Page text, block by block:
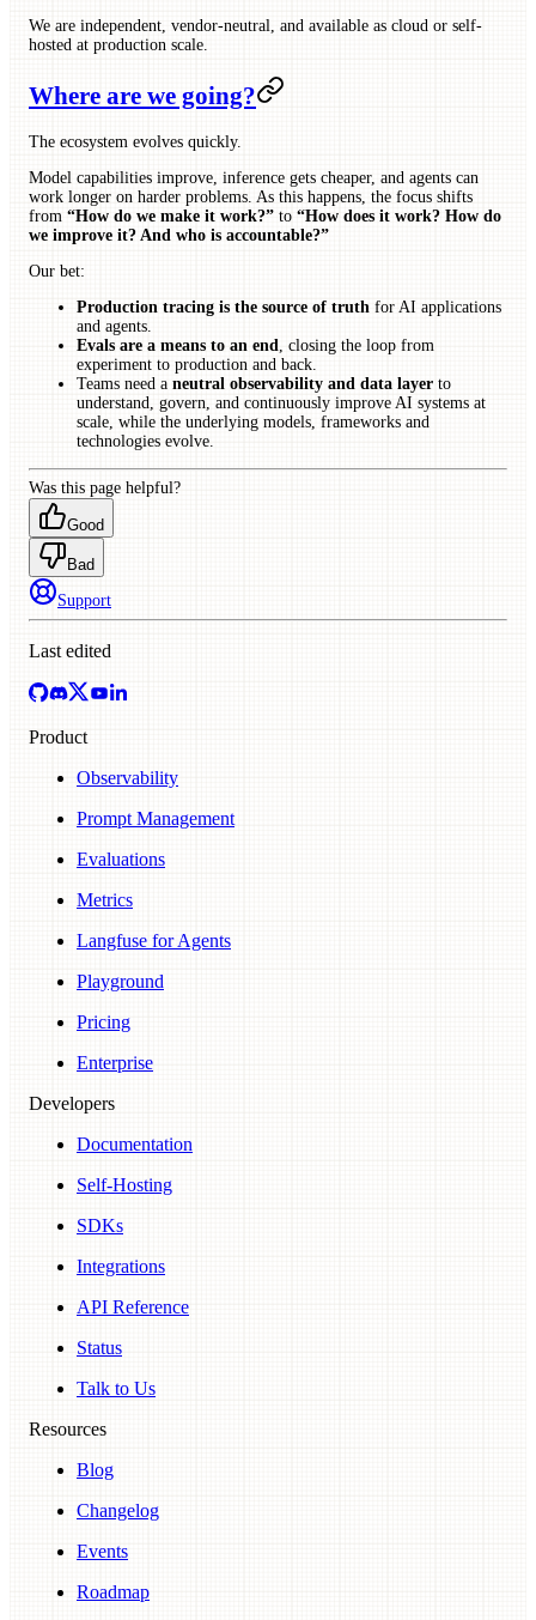
We are independent, vendor-neutral, and available as cloud or self-
hosted at production scale.
Where are we going?
The ecosystem evolves quickly.
Model capabilities improve, inference gets cheaper, and agents can
work longer on harder problems. As this happens, the focus shifts
from “How do we make it work?” to “How does it work? How do
we improve it? And who is accountable?”
Our bet:
Production tracing is the source of truth for AI applications
and agents.
Evals are a means to an end , closing the loop from
experiment to production and back.
Teams need a neutral observability and data layer to
understand, govern, and continuously improve AI systems at
scale, while the underlying models, frameworks and
technologies evolve.
Was this page helpful?
Good
Bad
Support
Last edited
Product
Observability
Prompt Management
Evaluations
Metrics
Langfuse for Agents
Playground
Pricing
Enterprise
Developers
Documentation
Self-Hosting
SDKs
Integrations
API Reference
Status
Talk to Us
Resources
Blog
Changelog
Events
Roadmap